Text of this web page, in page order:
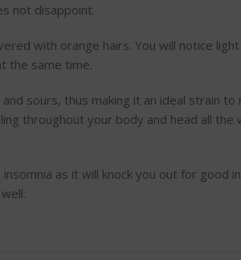
not disappoint.
with orange hairs. You will notice
the same time.
sours, thus making it an ideal strain to
throughout your body and head all
as it will knock you out for good